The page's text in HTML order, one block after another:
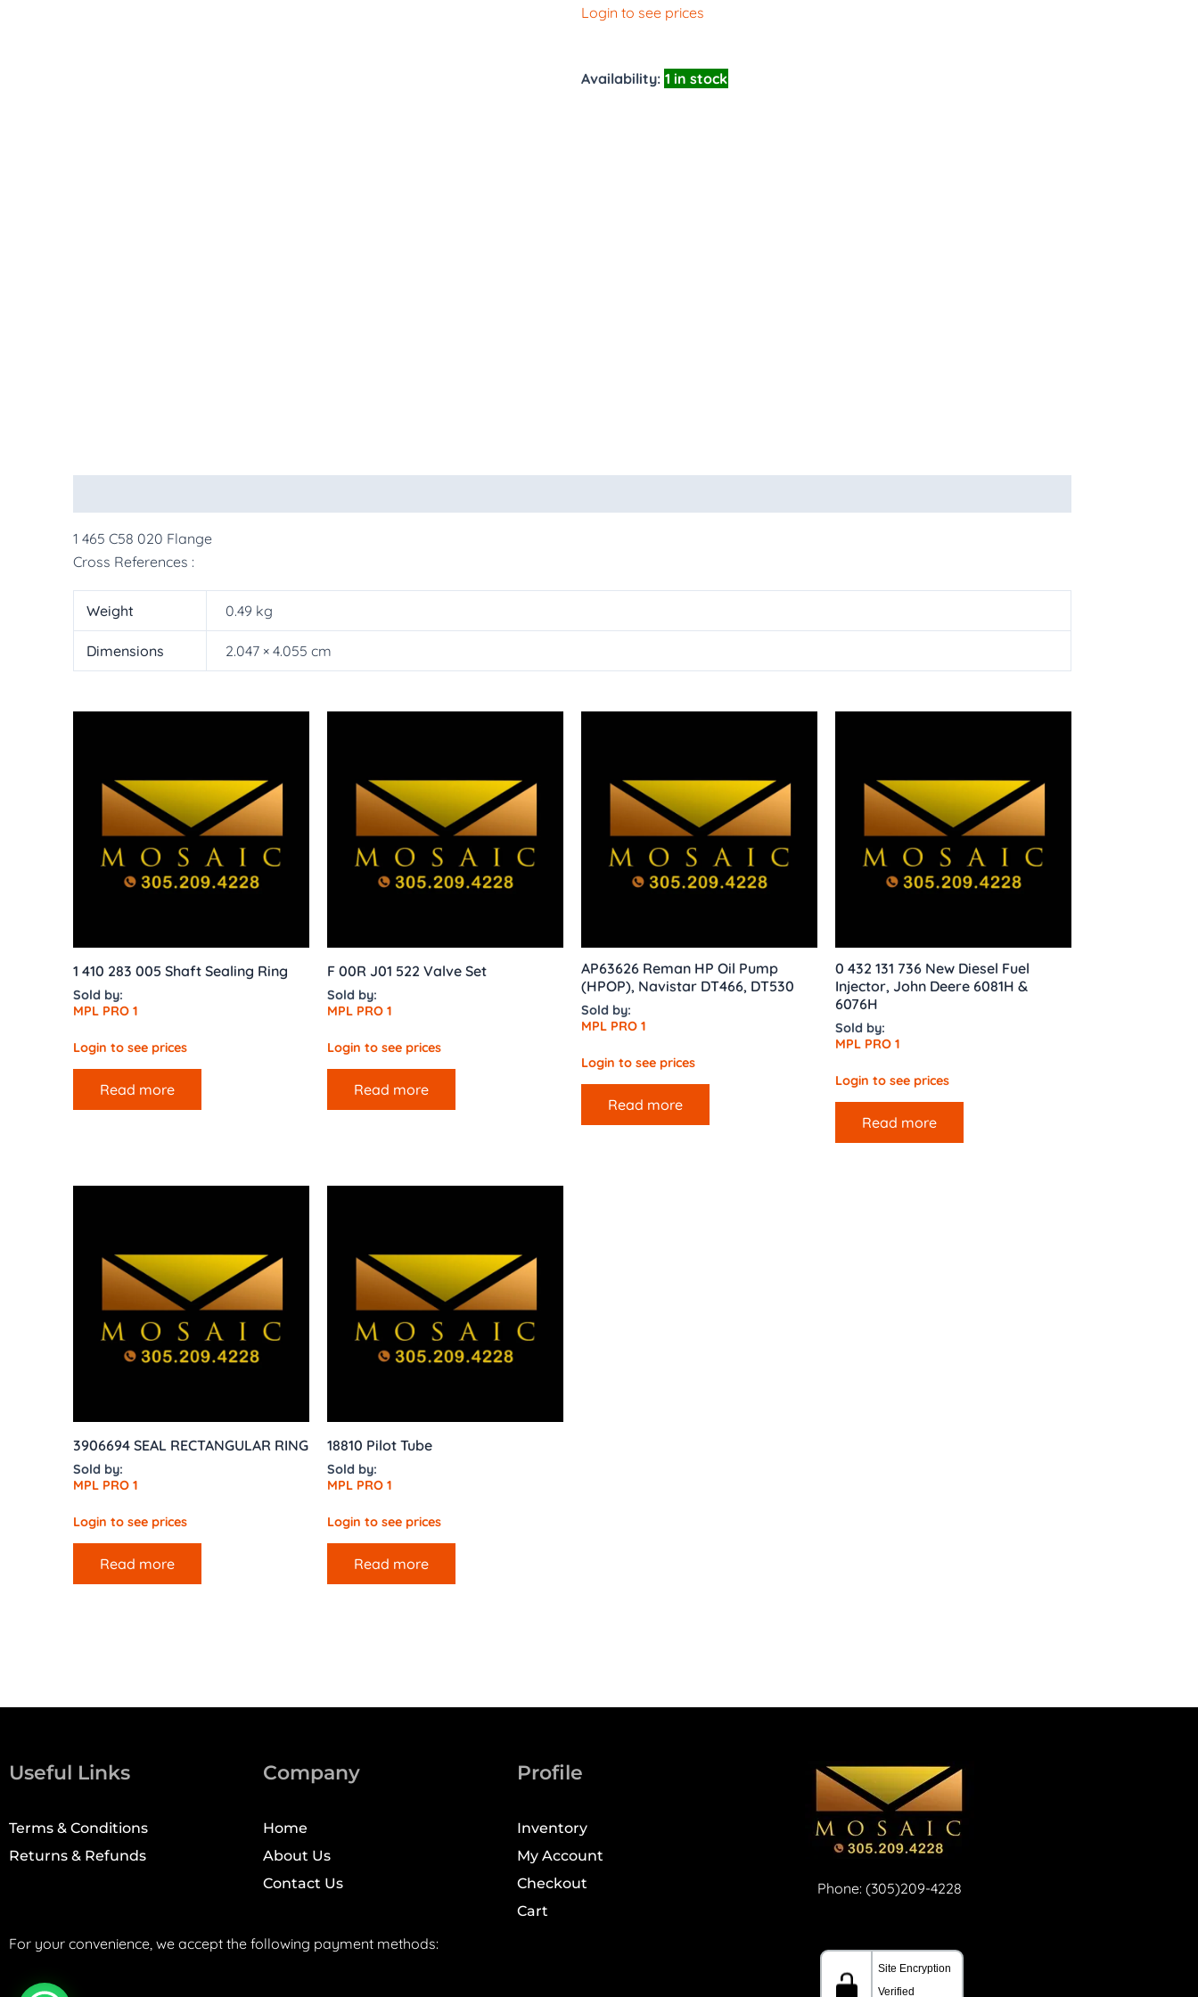
Login to see prices
Availability: 1 in stock
1 465 C58 020 Flange
Cross References :
Weight 0.49 kg
Dimensions 2.047 × 4.055 cm
1 410 283 005 Shaft Sealing Ring
Sold by:
MPL PRO 1
Login to see prices
Read more
F 00R J01 522 Valve Set
Sold by:
MPL PRO 1
Login to see prices
Read more
AP63626 Reman HP Oil Pump
(HPOP), Navistar DT466, DT530
Sold by:
MPL PRO 1
Login to see prices
Read more
0 432 131 736 New Diesel Fuel
Injector, John Deere 6081H &
6076H
Sold by:
MPL PRO 1
Login to see prices
Read more
3906694 SEAL RECTANGULAR RING
Sold by:
MPL PRO 1
Login to see prices
Read more
18810 Pilot Tube
Sold by:
MPL PRO 1
Login to see prices
Read more
Useful Links
Terms & Conditions
Returns & Refunds
Company
Home
About Us
Contact Us
Profile
Inventory
My Account
Checkout
Cart
Phone: (305)209-4228
For your convenience, we accept the following payment methods: